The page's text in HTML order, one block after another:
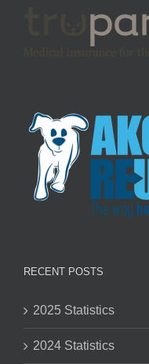
RECENT POSTS
2025 Statistics
2024 Statistics